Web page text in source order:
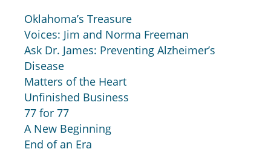
Oklahoma’s Treasure
Voices: Jim and Norma Freeman
Ask Dr. James: Preventing Alzheimer’s
Disease
Matters of the Heart
Unfinished Business
77 for 77
A New Beginning
End of an Era